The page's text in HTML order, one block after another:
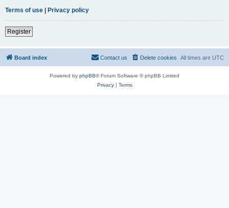
Terms of use | Privacy policy
Register
Board index All times are UTC
Delete cookies
Contact us
Powered by phpBB® Forum Software © phpBB Limited
Privacy| Terms